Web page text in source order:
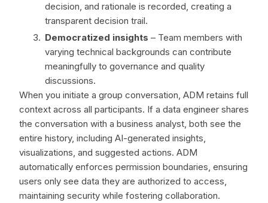
decision, and rationale is recorded, creating a
transparent decision trail.
Democratized insights – Team members with
varying technical backgrounds can contribute
meaningfully to governance and quality
discussions.
When you initiate a group conversation, ADM retains full
context across all participants. If a data engineer shares
the conversation with a business analyst, both see the
entire history, including AI-generated insights,
visualizations, and suggested actions. ADM
automatically enforces permission boundaries, ensuring
users only see data they are authorized to access,
maintaining security while fostering collaboration.